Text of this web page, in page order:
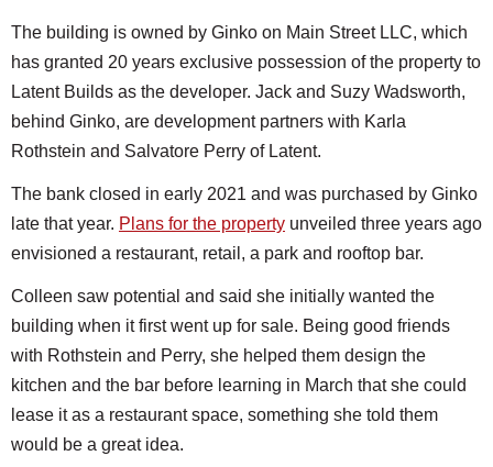
The building is owned by Ginko on Main Street LLC, which
has granted 20 years exclusive possession of the property to
Latent Builds as the developer. Jack and Suzy Wadsworth,
behind Ginko, are development partners with Karla
Rothstein and Salvatore Perry of Latent.
The bank closed in early 2021 and was purchased by Ginko
late that year. Plans for the property unveiled three years ago
envisioned a restaurant, retail, a park and rooftop bar.
Colleen saw potential and said she initially wanted the
building when it first went up for sale. Being good friends
with Rothstein and Perry, she helped them design the
kitchen and the bar before learning in March that she could
lease it as a restaurant space, something she told them
would be a great idea.